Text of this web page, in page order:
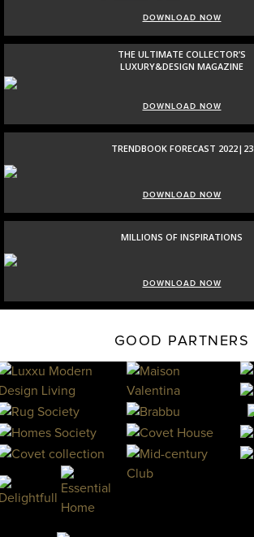
DOWNLOAD NOW
THE ULTIMATE COLLECTOR’S
LUXURY&DESIGN MAGAZINE
DOWNLOAD NOW
TRENDBOOK FORECAST 2022|23
DOWNLOAD NOW
MILLIONS OF INSPIRATIONS
DOWNLOAD NOW
GOOD PARTNERS